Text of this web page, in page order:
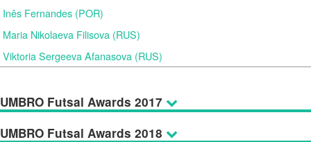
Inês Fernandes (POR)
Maria Nikolaeva Filisova (RUS)
Viktoria Sergeeva Afanasova (RUS)
UMBRO Futsal Awards 2017
UMBRO Futsal Awards 2018